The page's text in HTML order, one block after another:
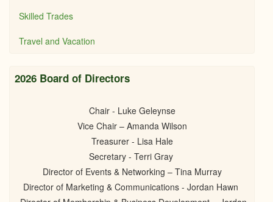
Skilled Trades
Travel and Vacation
2026 Board of Directors
Chair - Luke Geleynse
Vice Chair – Amanda Wilson
Treasurer - Lisa Hale
Secretary - Terri Gray
Director of Events & Networking – Tina Murray
Director of Marketing & Communications - Jordan Hawn